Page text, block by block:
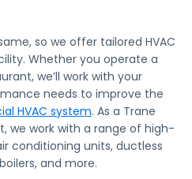
so we offer tailored HVAC
Whether you operate a
we’ll work with your
needs to improve the
HVAC system. As a Trane
we work with a range of high-
conditioning units, ductless
and more.